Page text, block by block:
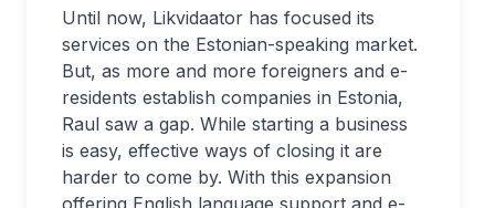
Until now, Likvidaator has focused its
services on the Estonian-speaking market.
But, as more and more foreigners and e-
residents establish companies in Estonia,
Raul saw a gap. While starting a business
is easy, effective ways of closing it are
harder to come by. With this expansion
offering English language support and e-